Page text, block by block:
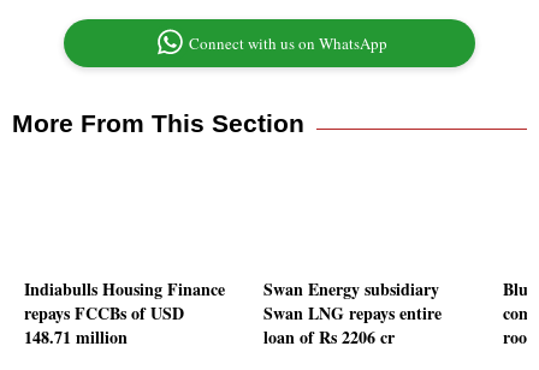
Connect with us on WhatsApp
More From This Section
Indiabulls Housing Finance
repays FCCBs of USD
148.71 million
Swan Energy subsidiary
Swan LNG repays entire
loan of Rs 2206 cr